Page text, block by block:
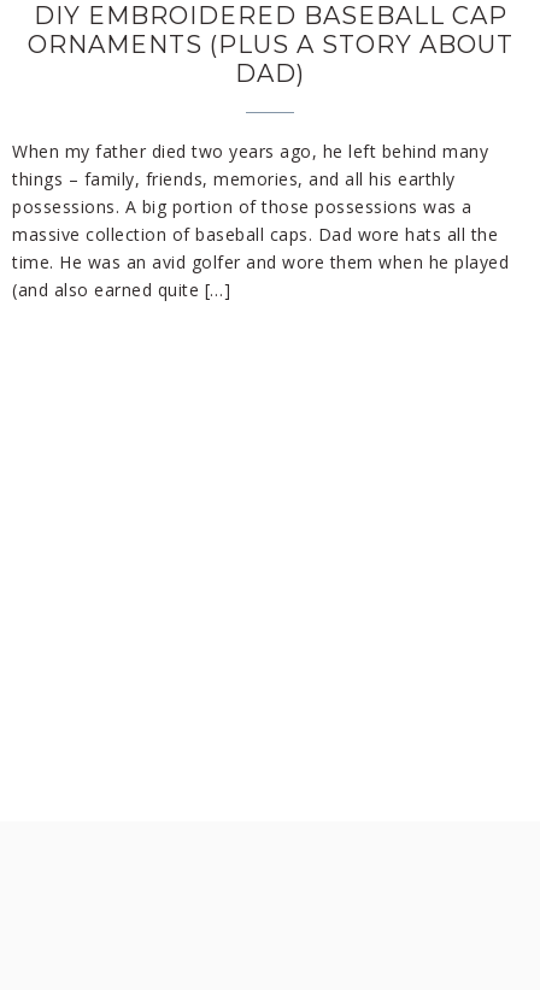
DIY EMBROIDERED BASEBALL CAP
ORNAMENTS (PLUS A STORY ABOUT
DAD)
When my father died two years ago, he left behind many
things – family, friends, memories, and all his earthly
possessions. A big portion of those possessions was a
massive collection of baseball caps. Dad wore hats all the
time. He was an avid golfer and wore them when he played
(and also earned quite […]